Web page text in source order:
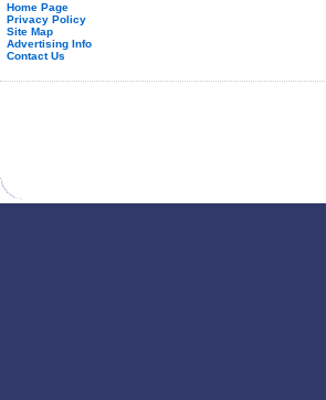
Home Page
Privacy Policy
Site Map
Advertising Info
Contact Us